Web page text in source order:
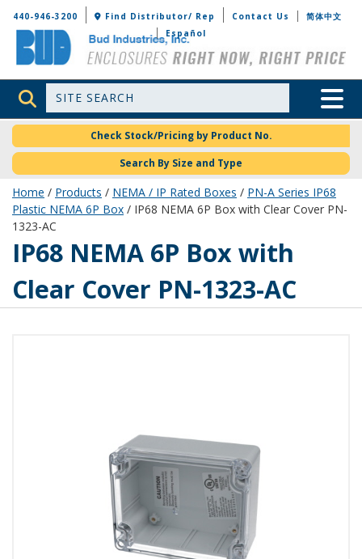
Bud Industries
440-946-3200 Find Distributor/ Rep Contact Us
简体中文
Español
Site Search Toggle
Check Stock/Pricing by Product No.
Search By Size and Type
Home / Products / NEMA / IP Rated Boxes / PN-A Series IP68
Plastic NEMA 6P Box / IP68 NEMA 6P Box with Clear Cover PN-
1323-AC
PN-1323-AC
IP68 NEMA 6P Box with
Clear Cover PN-1323-AC